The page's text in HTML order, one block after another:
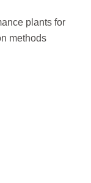
plants for
methods